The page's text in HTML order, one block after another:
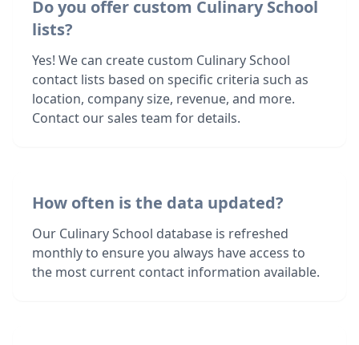
Do you offer custom Culinary School
lists?
Yes! We can create custom Culinary School
contact lists based on specific criteria such as
location, company size, revenue, and more.
Contact our sales team for details.
How often is the data updated?
Our Culinary School database is refreshed
monthly to ensure you always have access to
the most current contact information available.